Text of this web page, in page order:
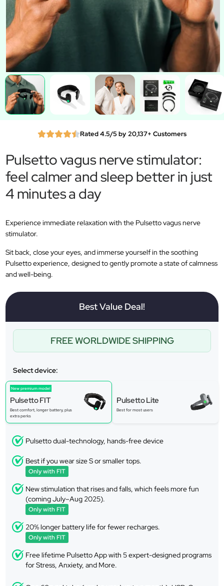
Rated 4.5/5 by 20,137+ Customers
Pulsetto vagus nerve stimulator:
feel calmer and sleep better in just
4 minutes a day
Experience immediate relaxation with the Pulsetto vagus nerve
stimulator.
Sit back, close your eyes, and immerse yourself in the soothing
Pulsetto experience, designed to gently promote a state of calmness
and well-being.
Best Value Deal!
FREE WORLDWIDE SHIPPING
Select device:
New premium model
Pulsetto FIT
Best comfort, longer battery, plus
extra perks
Pulsetto Lite
Best for most users
Pulsetto dual-technology, hands-free device
Best if you wear size S or smaller tops.
Only with FIT
New stimulation that rises and falls, which feels more fun
(coming July–Aug 2025).
Only with FIT
20% longer battery life for fewer recharges.
Only with FIT
Free lifetime Pulsetto App with 5 expert-designed programs
for Stress, Anxiety, and More.